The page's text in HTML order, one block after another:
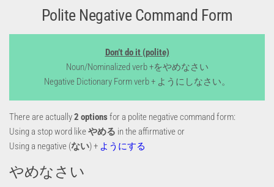
Polite Negative Command Form
Don’t do it (polite)
Noun/Nominalized verb +をやめなさい
Negative Dictionary Form verb + ようにしなさい。
There are actually2 optionsfor a polite negative command form:
Using a stop word likeやめる in the affirmative or
Using a negative (ない) + ようにする
やめなさい